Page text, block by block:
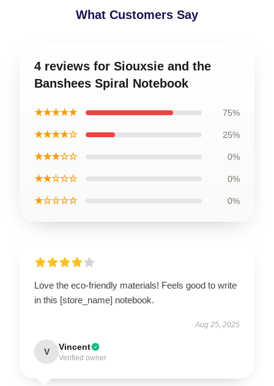
What Customers Say
4 reviews for Siouxsie and the
Banshees Spiral Notebook
★★★★★ 75%
★★★★☆ 25%
★★★☆☆ 0%
★★☆☆☆ 0%
★☆☆☆☆ 0%
Love the eco-friendly materials! Feels good to write
in this [store_name] notebook.
Aug 25, 2025
V Vincent
Verified owner